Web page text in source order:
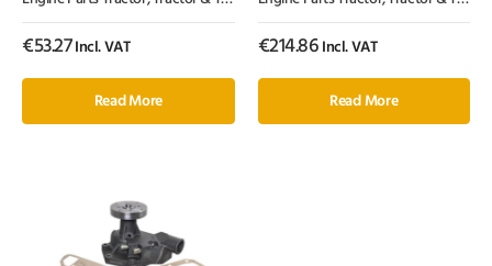
€53.27Incl. VAT
Read More
€214.86 Incl. VAT
Read More